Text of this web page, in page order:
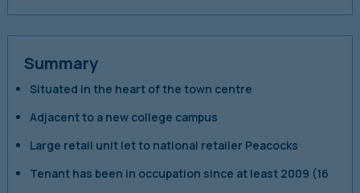
Summary
Situated in the heart of the town centre
Adjacent to a new college campus
Large retail unit let to national retailer Peacocks
Tenant has been in occupation since at least 2009 (16